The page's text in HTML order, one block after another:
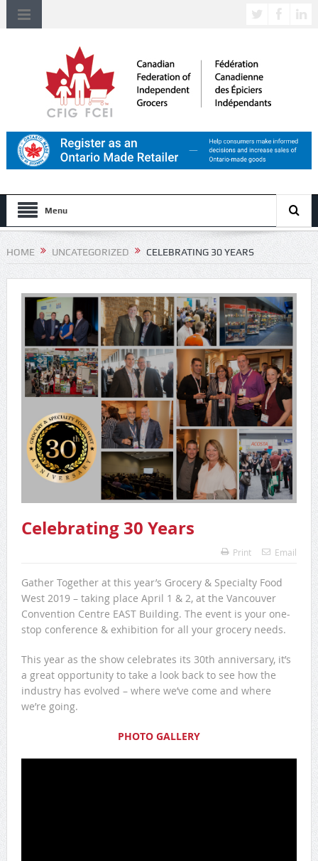
Menu
HOME UNCATEGORIZED CELEBRATING 30 YEARS
Celebrating 30 Years
Print Email
Gather Together at this year’s Grocery & Specialty Food
West 2019 – taking place April 1 & 2, at the Vancouver
Convention Centre EAST Building. The event is your one-
stop conference & exhibition for all your grocery needs.
This year as the show celebrates its 30th anniversary, it’s
a great opportunity to take a look back to see how the
industry has evolved – where we’ve come and where
we’re going.
PHOTO GALLERY